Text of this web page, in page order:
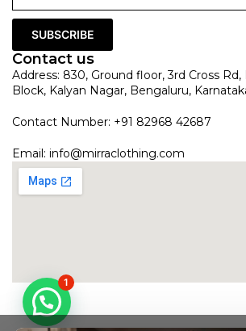
SUBSCRIBE
Contact us
Address: 830, Ground floor, 3rd Cross
Block, Kalyan Nagar, Bengaluru,
Contact Number: +91 82968 42687
Email: info@mirraclothing.com
1